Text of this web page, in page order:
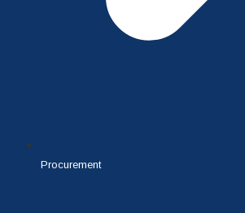
Procurement